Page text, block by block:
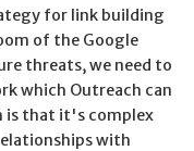
for link building
of the Google
threats, we need to
which Outreach can
is that it's complex
with